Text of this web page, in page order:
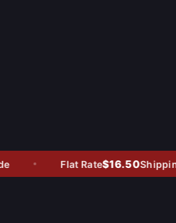
Flat Rate$16.50Shipping